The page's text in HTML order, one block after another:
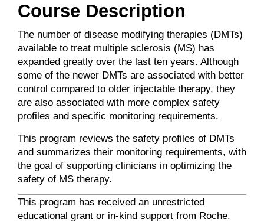
Course Description
The number of disease modifying therapies (DMTs)
available to treat multiple sclerosis (MS) has
expanded greatly over the last ten years. Although
some of the newer DMTs are associated with better
control compared to older injectable therapy, they
are also associated with more complex safety
profiles and specific monitoring requirements.
This program reviews the safety profiles of DMTs
and summarizes their monitoring requirements, with
the goal of supporting clinicians in optimizing the
safety of MS therapy.
This program has received an unrestricted
educational grant or in-kind support from Roche.